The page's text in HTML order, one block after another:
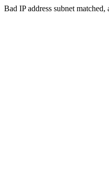
Bad IP address subnet matched,